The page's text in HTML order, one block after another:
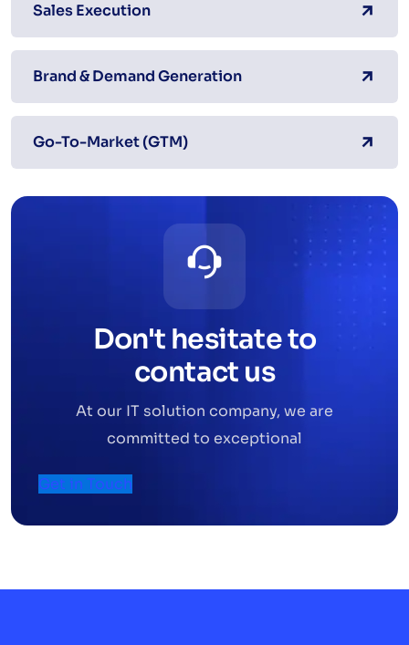
Sales Execution
Brand & Demand Generation
Go-To-Market (GTM)
Don't hesitate to
contact us
At our IT solution company, we are
committed to exceptional
Get in Touch